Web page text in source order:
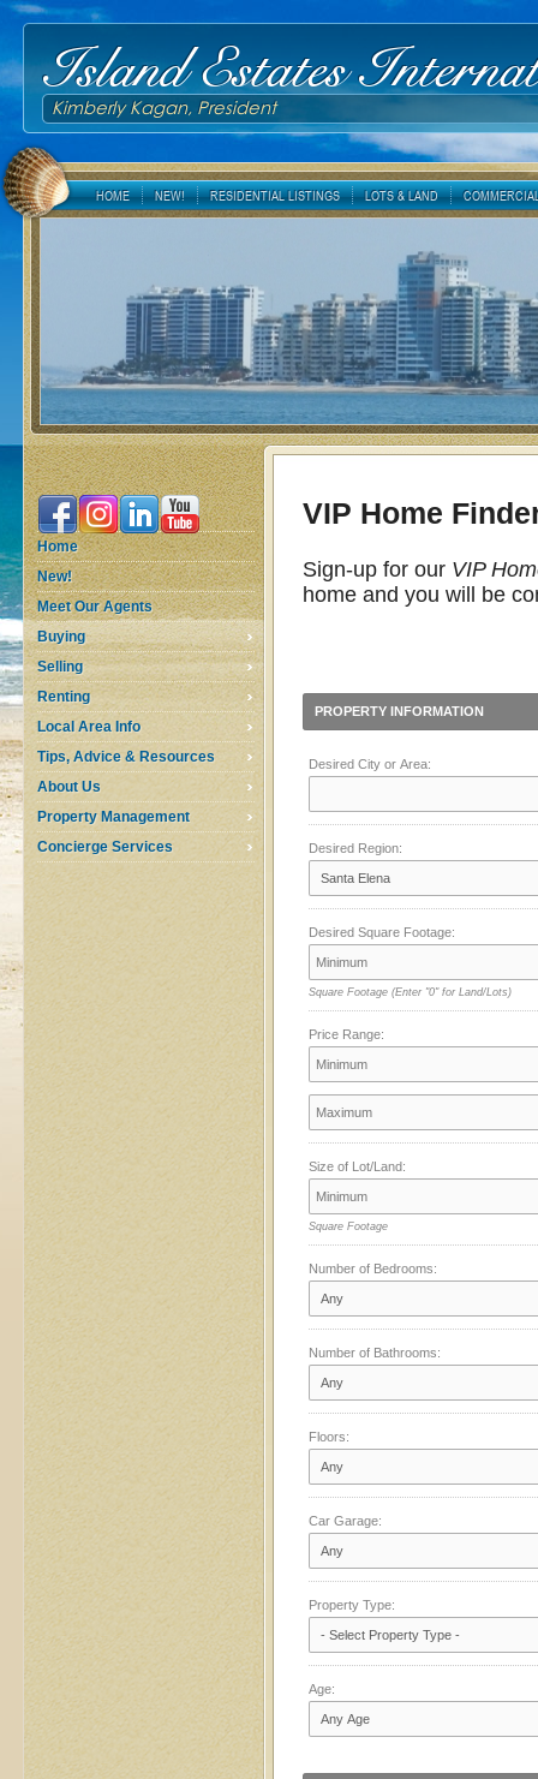
Island Estates
Kimberly Kagan, President
HOME NEW! RESIDENTIAL LISTINGS LOTS & LAND
Home
New!
Meet Our Agents
Buying
Selling
Renting
Local Area Info
Tips, Advice & Resources
About Us
Property Management
Concierge Services
VIP Home
Sign-up for our VIP
home and you will be
PROPERTY INFORMATION
Desired City or Area:
Desired Region:
Desired Square Footage:
Square Footage (Enter "0" for Land/Lots)
Price Range:
Size of Lot/Land:
Square Footage
Number of Bedrooms:
Number of Bathrooms:
Floors:
Car Garage:
Property Type:
Age: